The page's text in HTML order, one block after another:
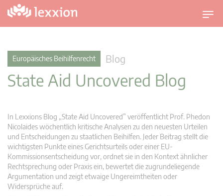
U
m
v
Europäisches Beihilfenrecht Blog
State Aid Uncovered Blog
In Lexxions Blog „State Aid Uncovered” veröffentlicht Prof. Phedon
Nicolaides wöchentlich kritische Analysen zu den neuesten Urteilen
und Entscheidungen zu staatlichen Beihilfen. Jeder Beitrag stellt die
wichtigsten Punkte eines Gerichtsurteils oder einer EU-
Kommissionsentscheidung vor, ordnet sie in den Kontext ähnlicher
Rechtsprechung oder Praxis ein, bewertet die zugrundeliegende
Argumentation und zeigt etwaige Ungereimtheiten oder
Widersprüche auf.